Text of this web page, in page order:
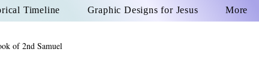
Timeline Graphic Designs for Jesus More
of 2nd Samuel